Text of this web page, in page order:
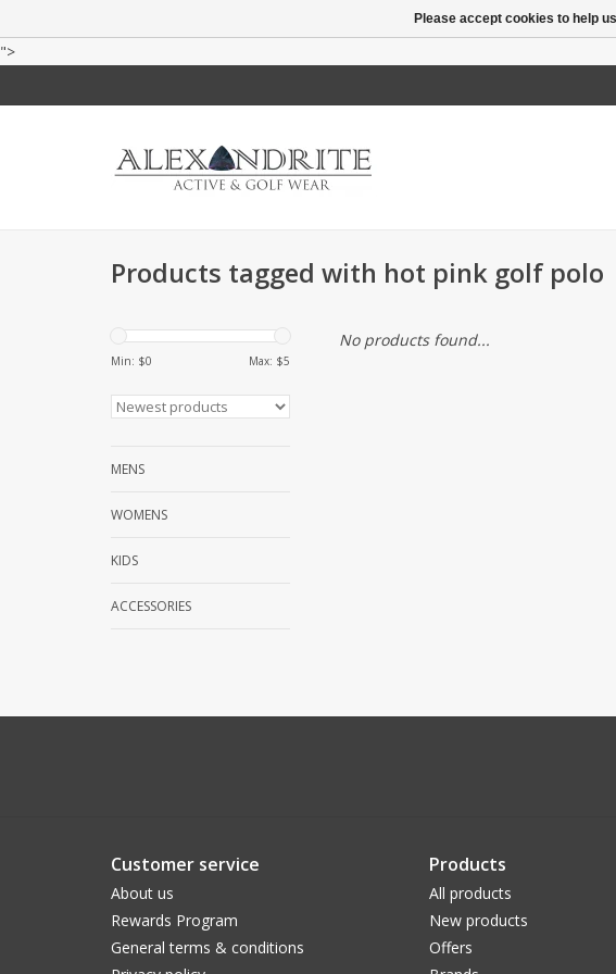
">
Products tagged with hot pink golf polo
Min: $0 Max: $5
MENS
WOMENS
KIDS
ACCESSORIES
No products found...
Customer service
About us
Rewards Program
General terms & conditions
Products
All products
New products
Offers
Please accept cookies to help